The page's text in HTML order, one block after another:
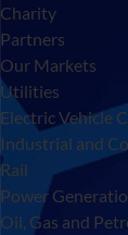
Charity
Partners
Our Markets
Utilities
Electric Vehicle
Industrial and
Rail
Power
Oil, Gas and